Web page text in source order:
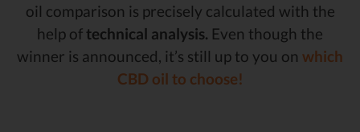
oil comparison is precisely calculated with the
help of technical analysis. Even though the
winner is announced, it’s still up to you on which
CBD oil to choose!